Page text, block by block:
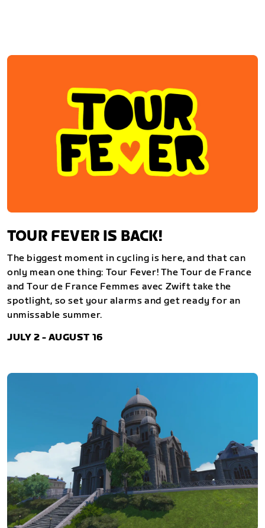
TOUR FEVER IS BACK!
The biggest moment in cycling is here, and that can
only mean one thing: Tour Fever! The Tour de France
and Tour de France Femmes avec Zwift take the
spotlight, so set your alarms and get ready for an
unmissable summer.
JULY 2 - AUGUST 16